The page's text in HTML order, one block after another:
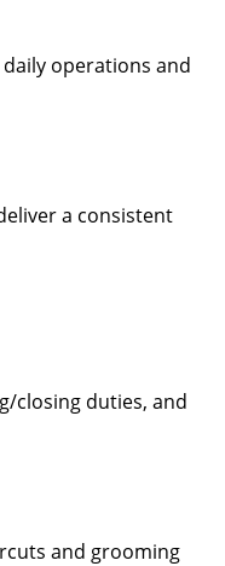
operations and
a consistent
closing duties, and
and grooming